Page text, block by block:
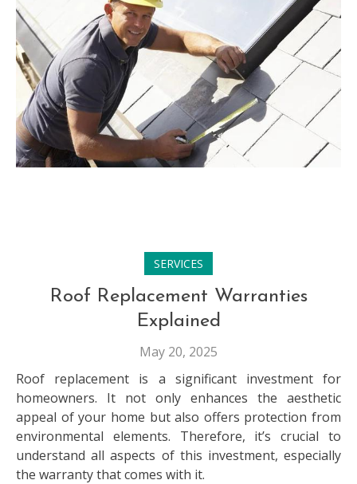
SERVICES
Roof Replacement Warranties
Explained
May 20, 2025
Roof replacement is a significant investment for
homeowners. It not only enhances the aesthetic
appeal of your home but also offers protection from
environmental elements. Therefore, it’s crucial to
understand all aspects of this investment, especially
the warranty that comes with it.